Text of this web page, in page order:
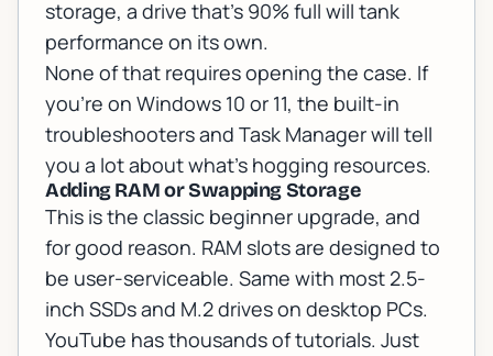
storage, a drive that's 90% full will tank
performance on its own.
None of that requires opening the case. If
you're on Windows 10 or 11, the built-in
troubleshooters and Task Manager will tell
you a lot about what's hogging resources.
Adding RAM or Swapping Storage
This is the classic beginner upgrade, and
for good reason. RAM slots are designed to
be user-serviceable. Same with most 2.5-
inch SSDs and M.2 drives on desktop PCs.
YouTube has thousands of tutorials. Just